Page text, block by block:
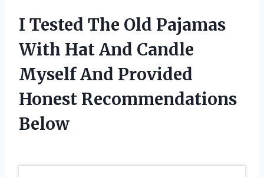
I Tested The Old Pajamas
With Hat And Candle
Myself And Provided
Honest Recommendations
Below